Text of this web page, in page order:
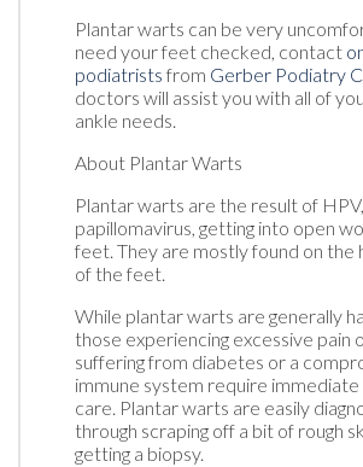
Plantar warts can be very
need your feet checked, contact
podiatrists from Gerber Podiatry
doctors will assist you with all of
ankle needs.
About Plantar Warts
Plantar warts are the result of
papillomavirus, getting into open
feet. They are mostly found on the
of the feet.
While plantar warts are generally
those experiencing excessive pain
suffering from diabetes or a
immune system require immediate
care. Plantar warts are easily
through scraping off a bit of rough
getting a biopsy.